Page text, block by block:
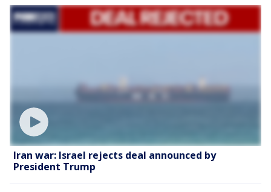
Iran war: Israel rejects deal announced by
President Trump